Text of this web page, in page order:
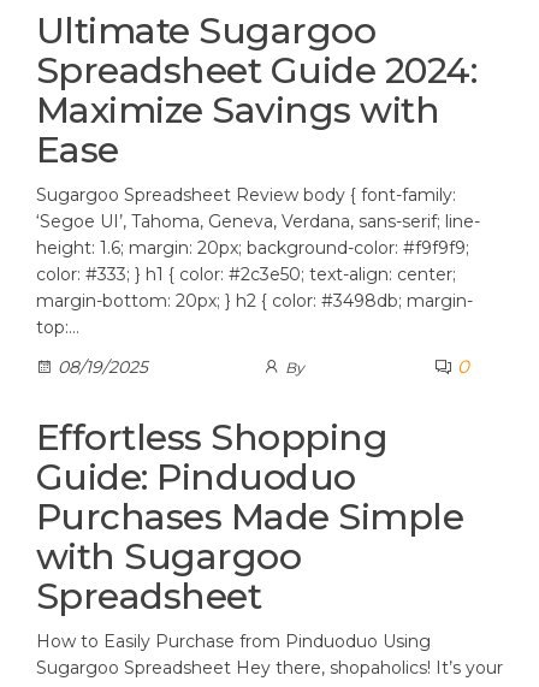
Ultimate Sugargoo
Spreadsheet Guide 2024:
Maximize Savings with
Ease
Sugargoo Spreadsheet Review body { font-family:
‘Segoe UI’, Tahoma, Geneva, Verdana, sans-serif; line-
height: 1.6; margin: 20px; background-color: #f9f9f9;
color: #333; } h1 { color: #2c3e50; text-align: center;
margin-bottom: 20px; } h2 { color: #3498db; margin-
top:…
08/19/2025
By 0
Effortless Shopping
Guide: Pinduoduo
Purchases Made Simple
with Sugargoo
Spreadsheet
How to Easily Purchase from Pinduoduo Using
Sugargoo Spreadsheet Hey there, shopaholics! It’s your